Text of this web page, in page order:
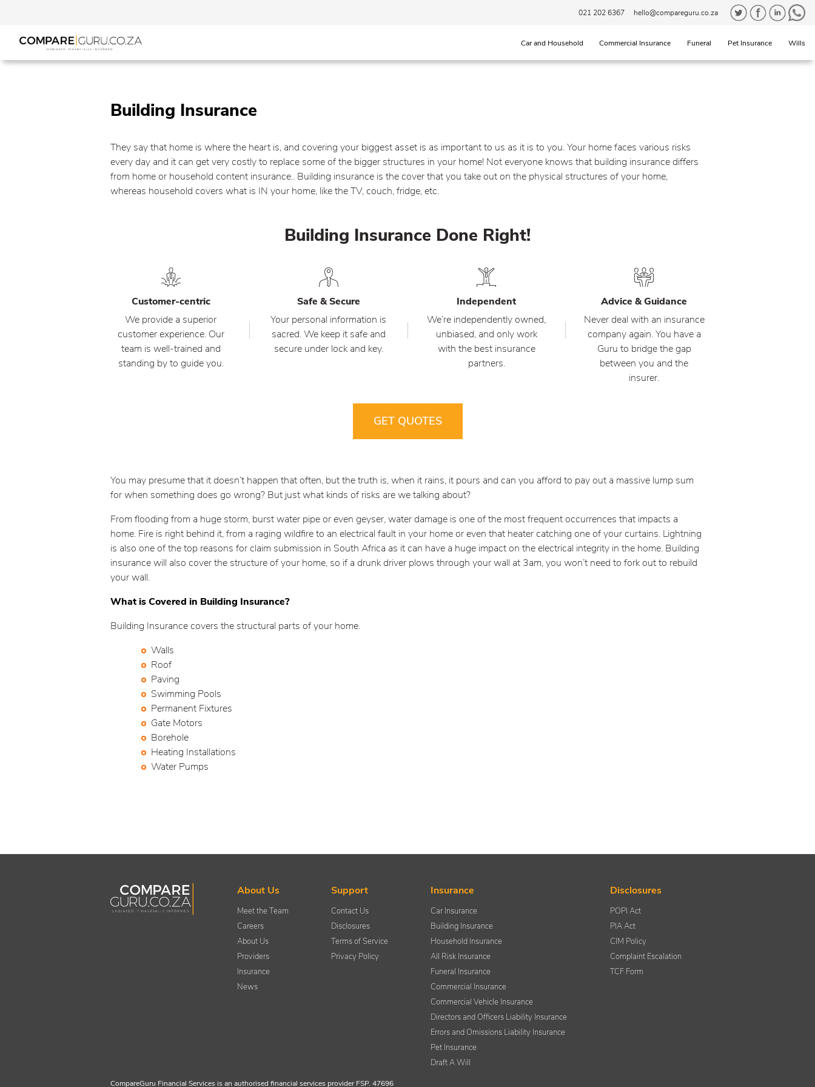
021 202 6367 hello@compareguru.co.za
Car and Household Commercial Insurance Funeral Pet Insurance Wills
Building Insurance
They say that home is where the heart is, and covering your biggest asset is as important to us as it is to you. Your home faces various risks
every day and it can get very costly to replace some of the bigger structures in your home! Not everyone knows that building insurance differs
from home or household content insurance.. Building insurance is the cover that you take out on the physical structures of your home,
whereas household covers what is IN your home, like the TV, couch, fridge, etc.
Building Insurance Done Right!
Customer-centric
We provide a superior
customer experience. Our
team is well-trained and
standing by to guide you.
Safe & Secure
Your personal information is
sacred. We keep it safe and
secure under lock and key.
Independent
We’re independently owned,
unbiased, and only work
with the best insurance
partners.
Advice & Guidance
Never deal with an insurance
company again. You have a
Guru to bridge the gap
between you and the
insurer.
GET QUOTES
You may presume that it doesn’t happen that often, but the truth is, when it rains, it pours and can you afford to pay out a massive lump sum
for when something does go wrong? But just what kinds of risks are we talking about?
From flooding from a huge storm, burst water pipe or even geyser, water damage is one of the most frequent occurrences that impacts a
home. Fire is right behind it, from a raging wildfire to an electrical fault in your home or even that heater catching one of your curtains. Lightning
is also one of the top reasons for claim submission in South Africa as it can have a huge impact on the electrical integrity in the home. Building
insurance will also cover the structure of your home, so if a drunk driver plows through your wall at 3am, you won’t need to fork out to rebuild
your wall.
What is Covered in Building Insurance?
Building Insurance covers the structural parts of your home.
Walls
Roof
Paving
Swimming Pools
Permanent Fixtures
Gate Motors
Borehole
Heating Installations
Water Pumps
About Us
Meet the Team
Careers
About Us
Providers
Insurance
News
Support
Contact Us
Disclosures
Terms of Service
Privacy Policy
Insurance
Car Insurance
Building Insurance
Household Insurance
All Risk Insurance
Funeral Insurance
Commercial Insurance
Commercial Vehicle Insurance
Directors and Officers Liability Insurance
Errors and Omissions Liability Insurance
Pet Insurance
Draft A Will
Disclosures
POPI Act
PIA Act
CIM Policy
Complaint Escalation
TCF Form
CompareGuru Financial Services is an authorised financial services provider FSP. 47696